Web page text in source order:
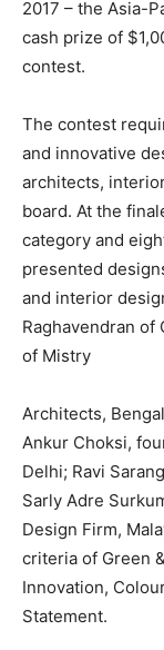
2017 – the Asia-
cash prize of
contest.
The contest
and innovative
architects,
board. At the
category and
presented
and interior
Raghavendran of
of Mistry
Architects,
Ankur Choksi,
Delhi; Ravi
Sarly Adre
Design Firm,
criteria of Green
Innovation,
Statement.